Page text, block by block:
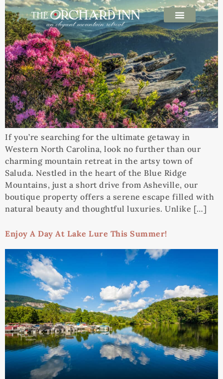
If you’re searching for the ultimate getaway in
Western North Carolina, look no further than our
charming mountain retreat in the artsy town of
Saluda. Nestled in the heart of the Blue Ridge
Mountains, just a short drive from Asheville, our
boutique property offers a serene escape filled with
natural beauty and thoughtful luxuries. Unlike […]
Enjoy A Day At Lake Lure This Summer!